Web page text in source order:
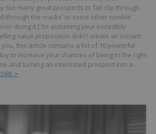
too many great prospects to fall slip through
through the cracks’ or some other zombie
doing it.] So assuming your incredibly
value proposition didn’t create an instant
this article contains a list of 10 powerful
to increase your chances of being in the right
and turning an interested prospect into a
>